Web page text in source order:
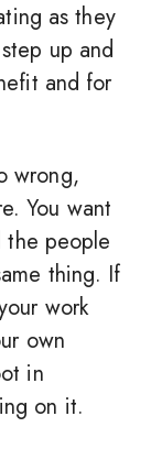
as they
up and
and for
wrong,
You want
the people
thing. If
work
own
in
on it.